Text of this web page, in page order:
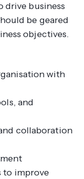
drive business
be geared
objectives.
with
and
collaboration
to improve